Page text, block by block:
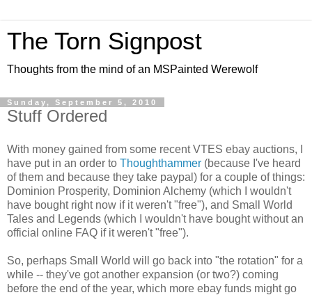
The Torn Signpost
Thoughts from the mind of an MSPainted Werewolf
Sunday, September 5, 2010
Stuff Ordered
With money gained from some recent VTES ebay auctions, I
have put in an order to Thoughthammer (because I've heard
of them and because they take paypal) for a couple of things:
Dominion Prosperity, Dominion Alchemy (which I wouldn't
have bought right now if it weren't "free"), and Small World
Tales and Legends (which I wouldn't have bought without an
official online FAQ if it weren't "free").
So, perhaps Small World will go back into "the rotation" for a
while -- they've got another expansion (or two?) coming
before the end of the year, which more ebay funds might go